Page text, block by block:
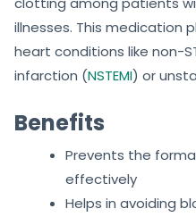
illnesses. This medication
heart conditions like non-
infarction (NSTEMI) or
Benefits
Prevents the
effectively
Helps in avoiding